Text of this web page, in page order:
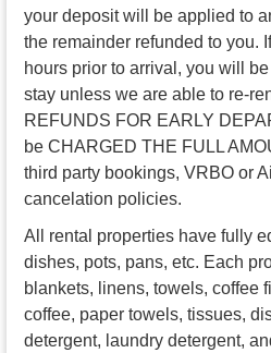
your deposit will be applied to
the remainder refunded to you.
hours prior to arrival, you will
stay unless we are able to re-
REFUNDS FOR EARLY
be CHARGED THE FULL
third party bookings, VRBO or
cancelation policies.
All rental properties have fully
dishes, pots, pans, etc. Each
blankets, linens, towels, coffee
coffee, paper towels, tissues,
detergent, laundry detergent,